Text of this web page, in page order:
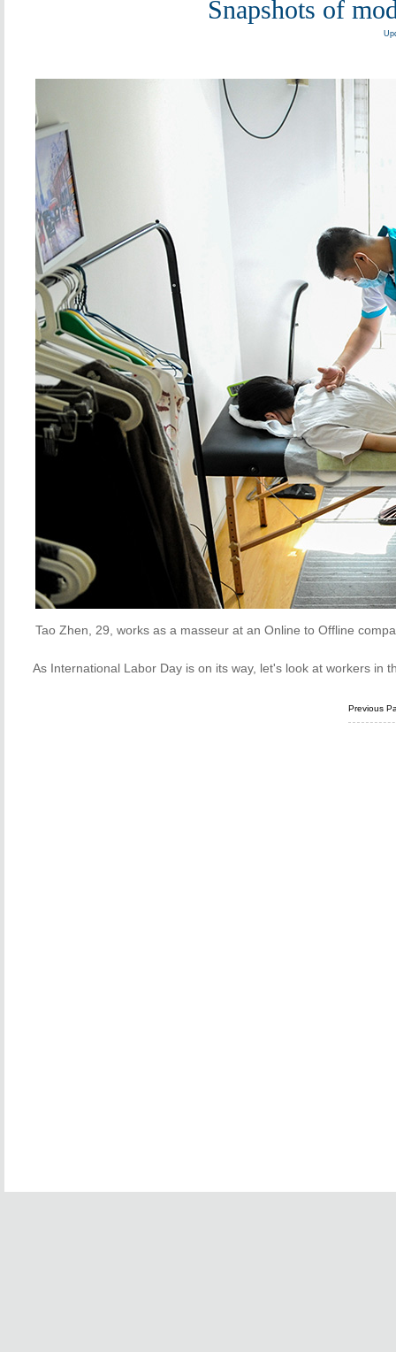
Snapshots of
Tao Zhen, 29, works as a masseur at an Online to Offline
As International Labor Day is on its way, let's look at workers in
Previous